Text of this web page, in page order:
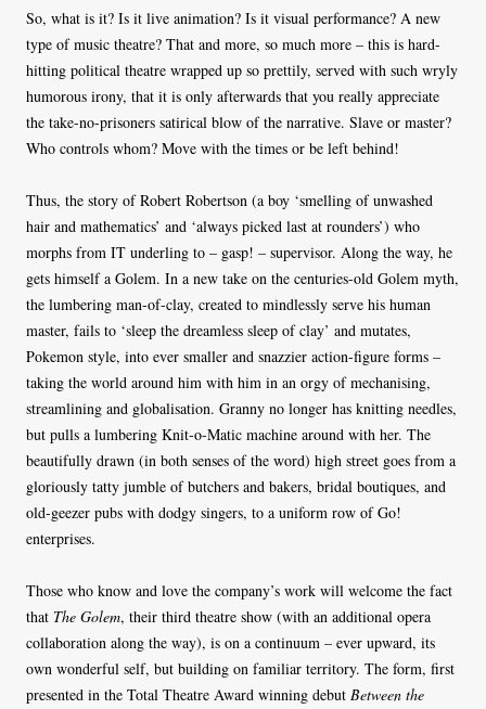
So, what is it? Is it live animation? Is it visual performance? A new
type of music theatre? That and more, so much more – this is hard-
hitting political theatre wrapped up so prettily, served with such wryly
humorous irony, that it is only afterwards that you really appreciate
the take-no-prisoners satirical blow of the narrative. Slave or master?
Who controls whom? Move with the times or be left behind!
Thus, the story of Robert Robertson (a boy ‘smelling of unwashed
hair and mathematics’ and ‘always picked last at rounders’) who
morphs from IT underling to – gasp! – supervisor. Along the way, he
gets himself a Golem. In a new take on the centuries-old Golem myth,
the lumbering man-of-clay, created to mindlessly serve his human
master, fails to ‘sleep the dreamless sleep of clay’ and mutates,
Pokemon style, into ever smaller and snazzier action-figure forms –
taking the world around him with him in an orgy of mechanising,
streamlining and globalisation. Granny no longer has knitting needles,
but pulls a lumbering Knit-o-Matic machine around with her. The
beautifully drawn (in both senses of the word) high street goes from a
gloriously tatty jumble of butchers and bakers, bridal boutiques, and
old-geezer pubs with dodgy singers, to a uniform row of Go!
enterprises.
Those who know and love the company’s work will welcome the fact
that The Golem, their third theatre show (with an additional opera
collaboration along the way), is on a continuum – ever upward, its
own wonderful self, but building on familiar territory. The form, first
presented in the Total Theatre Award winning debut Between the